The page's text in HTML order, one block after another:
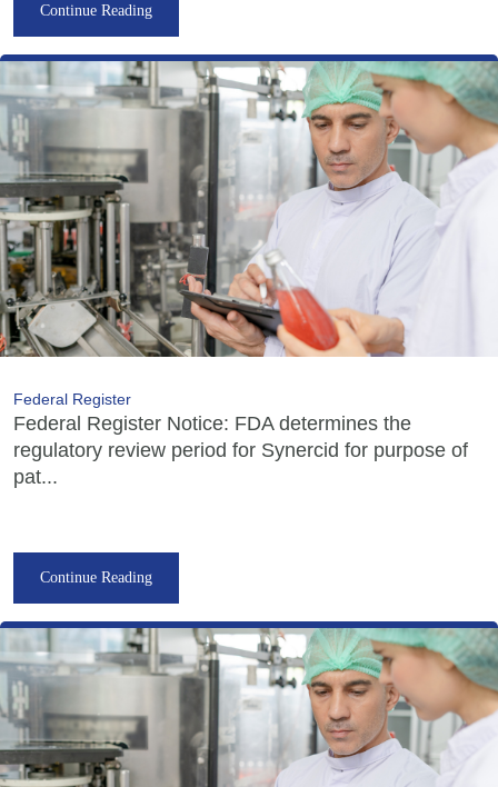
Continue Reading
Federal Register
Federal Register Notice: FDA determines the
regulatory review period for Synercid for purpose of
pat...
Continue Reading